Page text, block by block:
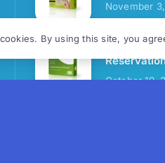
November
Cozy
October 19,
By using this site, you